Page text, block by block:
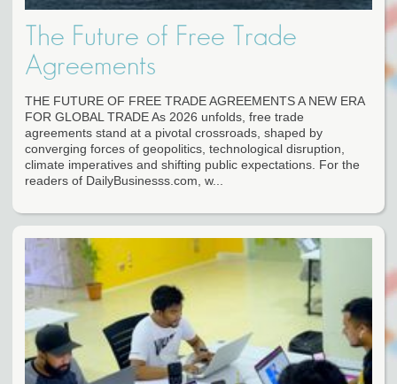
The Future of Free Trade
Agreements
THE FUTURE OF FREE TRADE AGREEMENTS A NEW ERA
FOR GLOBAL TRADE As 2026 unfolds, free trade
agreements stand at a pivotal crossroads, shaped by
converging forces of geopolitics, technological disruption,
climate imperatives and shifting public expectations. For the
readers of DailyBusinesss.com, w...